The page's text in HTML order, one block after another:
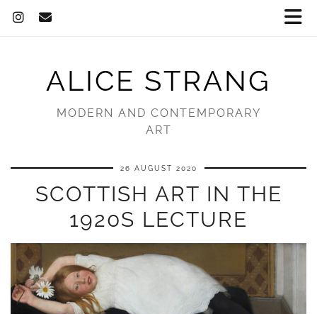
ALICE STRANG
MODERN AND CONTEMPORARY
ART
26 AUGUST 2020
SCOTTISH ART IN THE
1920S LECTURE